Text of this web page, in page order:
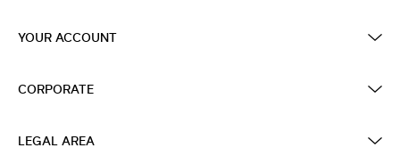
YOUR ACCOUNT
CORPORATE
LEGAL AREA